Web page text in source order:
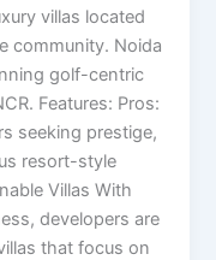
villas located
community. Noida
golf-centric
Features: Pros:
seeking prestige,
resort-style
Villas With
developers are
that focus on